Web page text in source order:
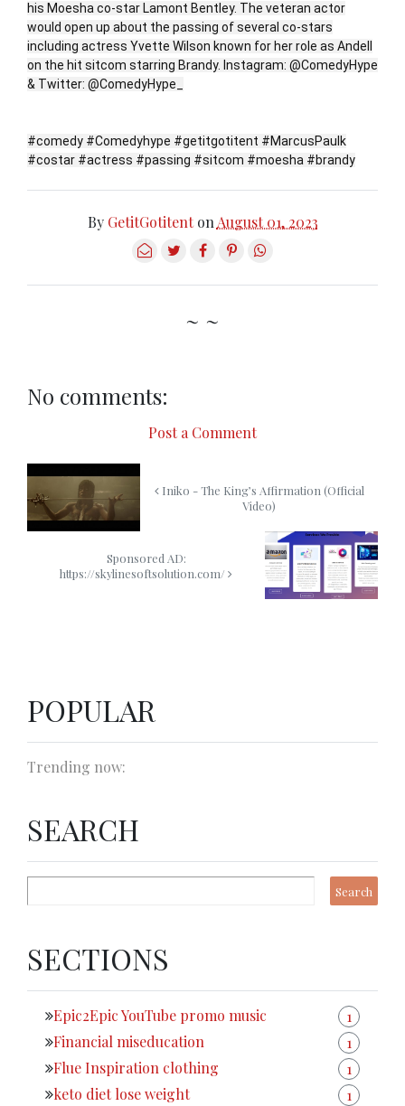
his Moesha co-star Lamont Bentley. The veteran actor
would open up about the passing of several co-stars
including actress Yvette Wilson known for her role as Andell
on the hit sitcom starring Brandy. Instagram: @ComedyHype
& Twitter: @ComedyHype_
#comedy #Comedyhype #getitgotitent #MarcusPaulk
#costar #actress #passing #sitcom #moesha #brandy
By GetitGotitent onAugust 01, 2023
~ ~
No comments:
Post a Comment
Iniko - The King’s Affirmation (Official
Video)
Sponsored AD:
https://skylinesoftsolution.com/
POPULAR
Trending now:
SEARCH
SECTIONS
Epic2Epic YouTube promo music
1
Financial miseducation
1
Flue Inspiration clothing
1
keto diet lose weight
1